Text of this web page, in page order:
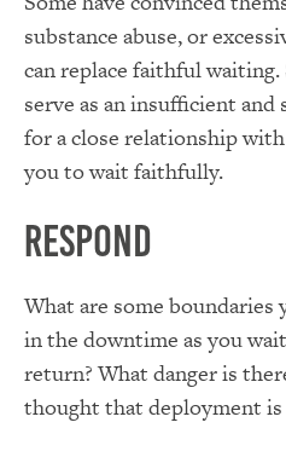
substance abuse, or
can replace faithful
serve as an insufficient
for a close relationship
you to wait faithfully.
Respond
What are some
in the downtime as you
return? What danger is
thought that deployment